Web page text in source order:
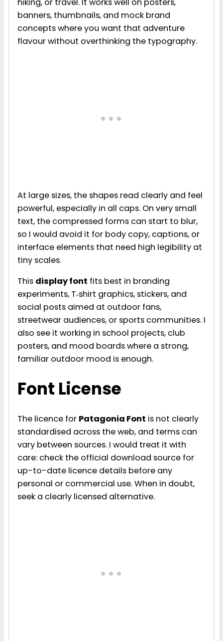
hiking, or travel. It works well on posters,
banners, thumbnails, and mock brand
concepts where you want that adventure
flavour without overthinking the typography.
At large sizes, the shapes read clearly and feel
powerful, especially in all caps. On very small
text, the compressed forms can start to blur,
so I would avoid it for body copy, captions, or
interface elements that need high legibility at
tiny scales.
This display font fits best in branding
experiments, T‑shirt graphics, stickers, and
social posts aimed at outdoor fans,
streetwear audiences, or sports communities. I
also see it working in school projects, club
posters, and mood boards where a strong,
familiar outdoor mood is enough.
Font License
The licence for Patagonia Font is not clearly
standardised across the web, and terms can
vary between sources. I would treat it with
care: check the official download source for
up-to-date licence details before any
personal or commercial use. When in doubt,
seek a clearly licensed alternative.